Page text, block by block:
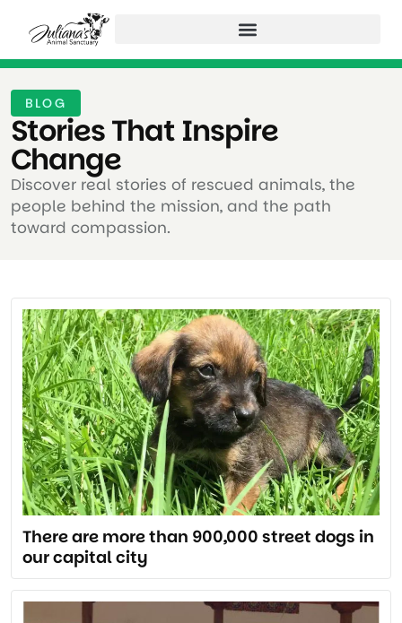
BLOG
Stories That Inspire
Change ​
Discover real stories of rescued animals, the
people behind the mission, and the path
toward compassion.
There are more than 900,000 street dogs in
our capital city